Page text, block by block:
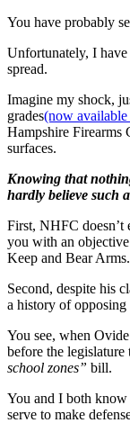
You have probably
Unfortunately, I
spread.
Imagine my shock,
grades(now
Hampshire Firearms
surfaces.
Knowing that
hardly believe such
First, NHFC doesn’t
you with an objective
Keep and Bear Arms.
Second, despite his
a history of
You see, when
before the legislature
school zones” bill.
You and I both know
serve to make